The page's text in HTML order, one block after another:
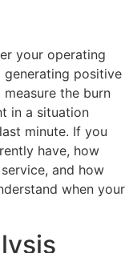
your operating
positive
the burn
in a situation
minute. If you
have, how
and how
when your